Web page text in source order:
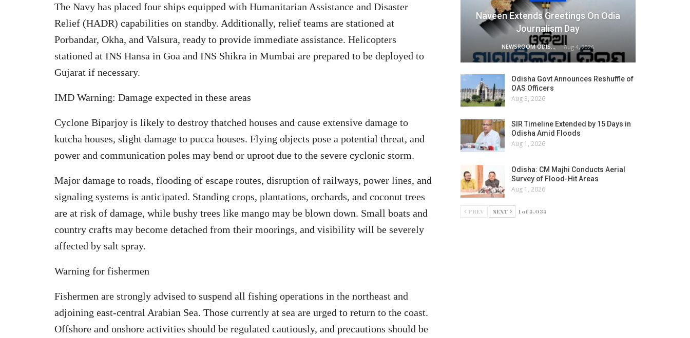
The Navy has placed four ships equipped with Humanitarian Assistance and Disaster
Relief (HADR) capabilities on standby. Additionally, relief teams are stationed at
Porbandar, Okha, and Valsura, ready to provide immediate assistance. Helicopters
stationed at INS Hansa in Goa and INS Shikra in Mumbai are prepared to be deployed to
Gujarat if necessary.
IMD Warning: Damage expected in these areas
Cyclone Biparjoy is likely to destroy thatched houses and cause extensive damage to
kutcha houses, slight damage to pucca houses. Flying objects pose a potential threat, and
power and communication poles may bend or uproot due to the severe cyclonic storm.
Major damage to roads, flooding of escape routes, disruption of railways, power lines, and
signaling systems is anticipated. Standing crops, plantations, orchards, and coconut trees
are at risk of damage, while bushy trees like mango may be blown down. Small boats and
country crafts may become detached from their moorings, and visibility will be severely
affected by salt spray.
Warning for fishermen
Fishermen are strongly advised to suspend all fishing operations in the northeast and
adjoining east-central Arabian Sea. Those currently at sea are urged to return to the coast.
Offshore and onshore activities should be regulated cautiously, and precautions should be
Naveen Extends Greetings On Odia
Journalism Day
NEWSROOM ODISHA NETWORK Aug 4, 2026
Odisha Govt Announces Reshuffle of
OAS Officers
Aug 3, 2026
SIR Timeline Extended by 15 Days in
Odisha Amid Floods
Aug 1, 2026
Odisha: CM Majhi Conducts Aerial
Survey of Flood-Hit Areas
Aug 1, 2026
PREV NEXT 1 of 5,035